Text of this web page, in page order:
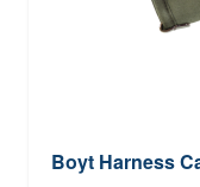
Boyt Harness